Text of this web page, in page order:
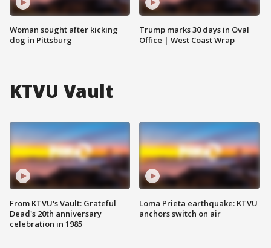
Woman sought after kicking
dog in Pittsburg
Trump marks 30 days in Oval
Office | West Coast Wrap
KTVU Vault
From KTVU's Vault: Grateful
Dead's 20th anniversary
celebration in 1985
Loma Prieta earthquake: KTVU
anchors switch on air